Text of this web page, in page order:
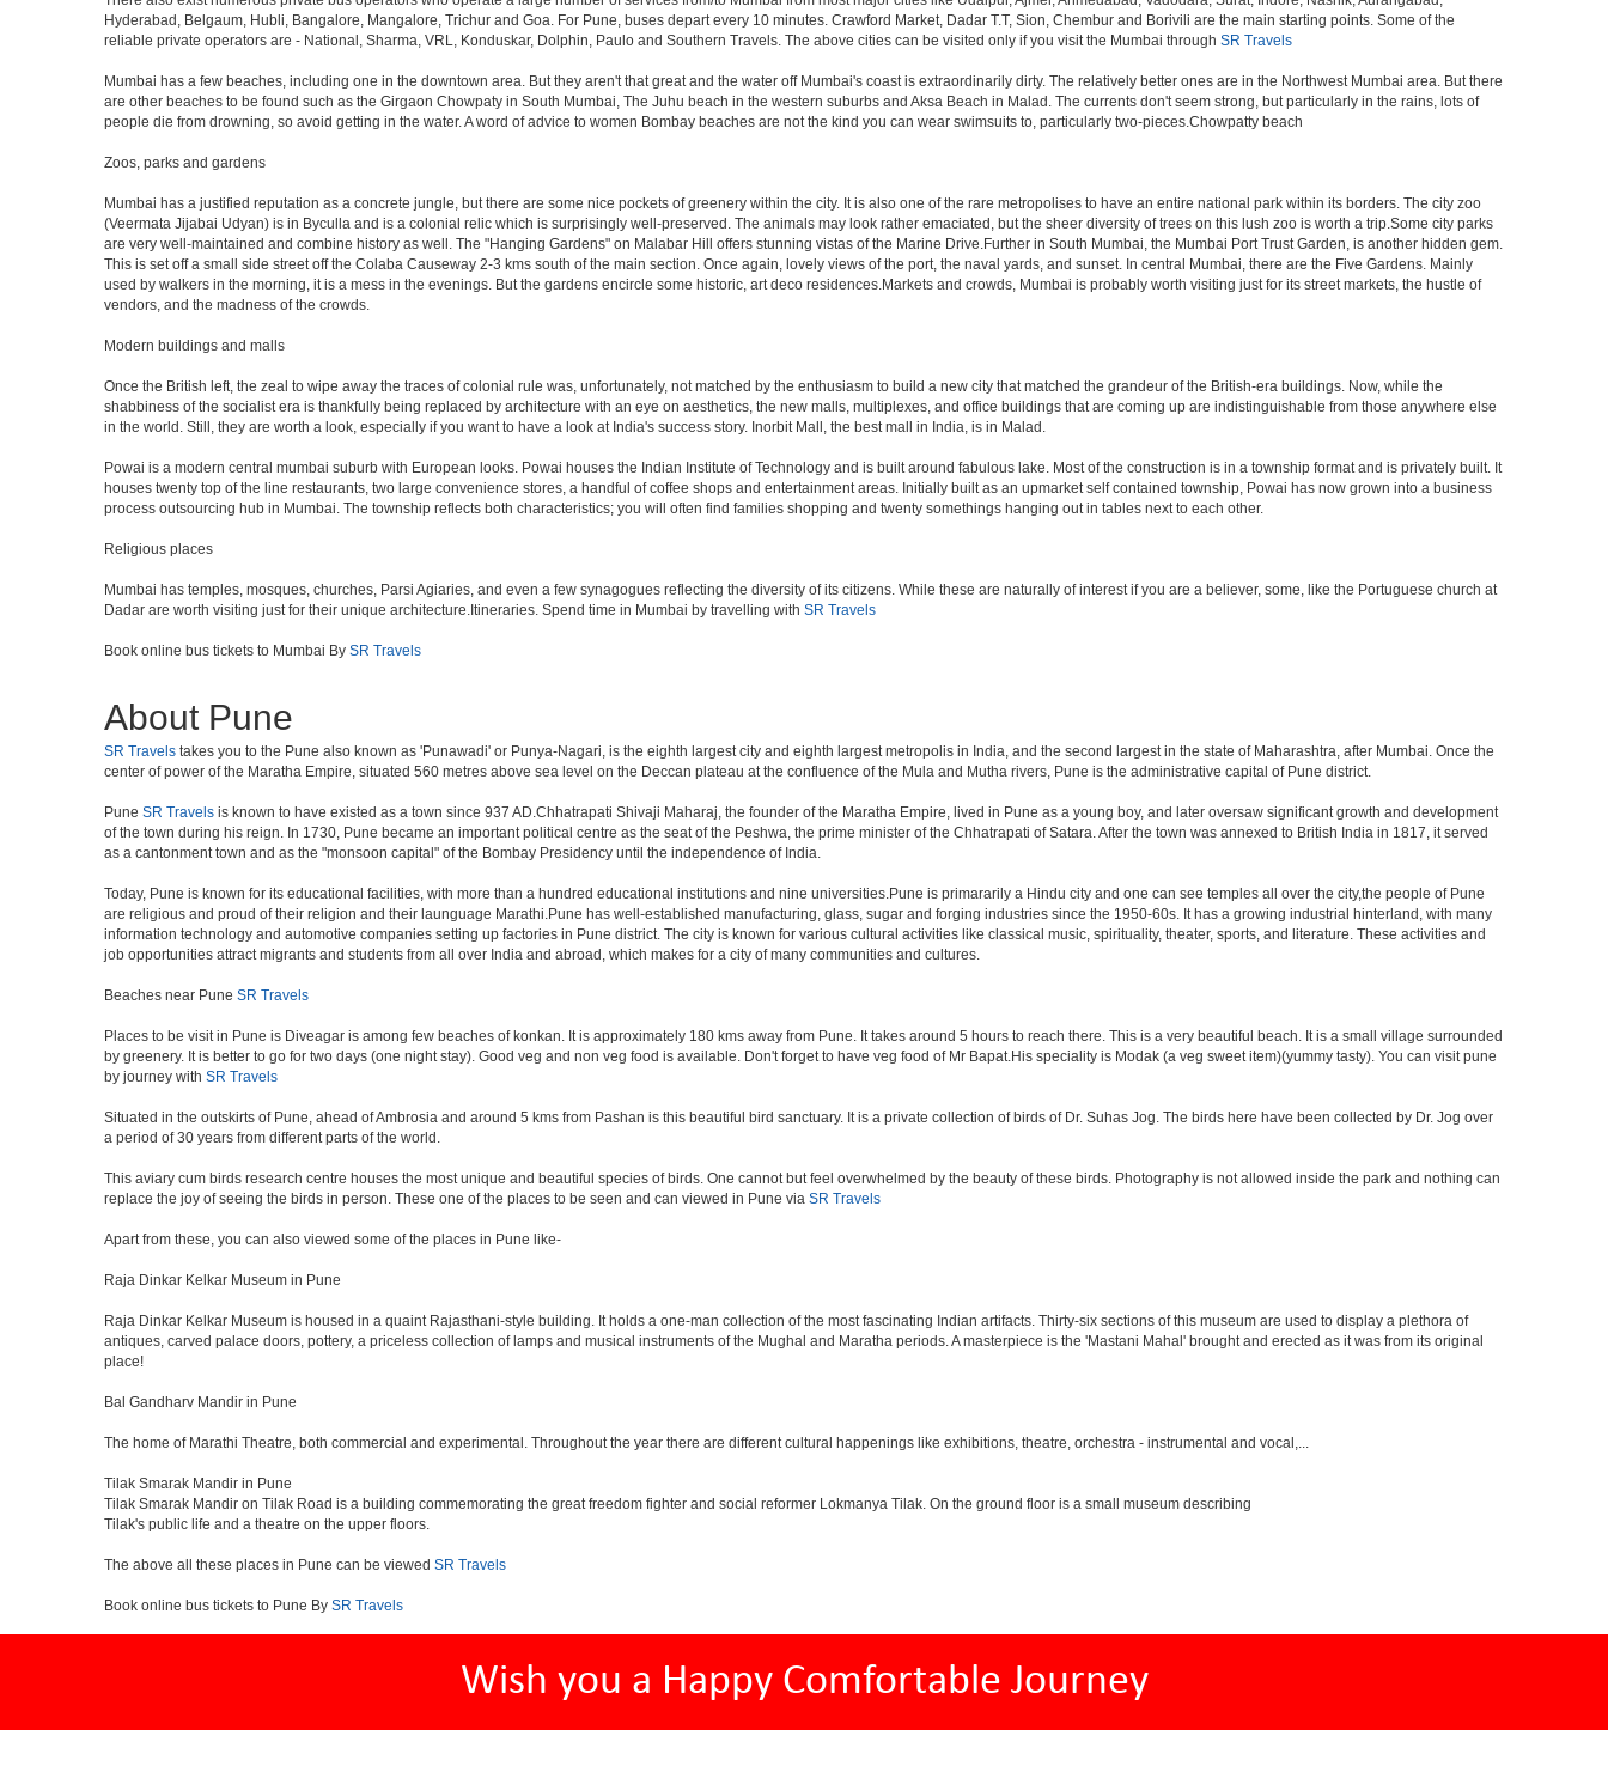
Hyderabad, Belgaum, Hubli, Bangalore, Mangalore, Trichur and Goa. For Pune, buses depart every 10 minutes. Crawford Market, Dadar T.T, Sion, Chembur and Borivili are the main starting points. Some of the
reliable private operators are - National, Sharma, VRL, Konduskar, Dolphin, Paulo and Southern Travels. The above cities can be visited only if you visit the Mumbai through SR Travels
Mumbai has a few beaches, including one in the downtown area. But they aren't that great and the water off Mumbai's coast is extraordinarily dirty. The relatively better ones are in the Northwest Mumbai area. But there
are other beaches to be found such as the Girgaon Chowpaty in South Mumbai, The Juhu beach in the western suburbs and Aksa Beach in Malad. The currents don't seem strong, but particularly in the rains, lots of
people die from drowning, so avoid getting in the water. A word of advice to women Bombay beaches are not the kind you can wear swimsuits to, particularly two-pieces.Chowpatty beach
Zoos, parks and gardens
Mumbai has a justified reputation as a concrete jungle, but there are some nice pockets of greenery within the city. It is also one of the rare metropolises to have an entire national park within its borders. The city zoo
(Veermata Jijabai Udyan) is in Byculla and is a colonial relic which is surprisingly well-preserved. The animals may look rather emaciated, but the sheer diversity of trees on this lush zoo is worth a trip.Some city parks
are very well-maintained and combine history as well. The "Hanging Gardens" on Malabar Hill offers stunning vistas of the Marine Drive.Further in South Mumbai, the Mumbai Port Trust Garden, is another hidden gem.
This is set off a small side street off the Colaba Causeway 2-3 kms south of the main section. Once again, lovely views of the port, the naval yards, and sunset. In central Mumbai, there are the Five Gardens. Mainly
used by walkers in the morning, it is a mess in the evenings. But the gardens encircle some historic, art deco residences.Markets and crowds, Mumbai is probably worth visiting just for its street markets, the hustle of
vendors, and the madness of the crowds.
Modern buildings and malls
Once the British left, the zeal to wipe away the traces of colonial rule was, unfortunately, not matched by the enthusiasm to build a new city that matched the grandeur of the British-era buildings. Now, while the
shabbiness of the socialist era is thankfully being replaced by architecture with an eye on aesthetics, the new malls, multiplexes, and office buildings that are coming up are indistinguishable from those anywhere else
in the world. Still, they are worth a look, especially if you want to have a look at India's success story. Inorbit Mall, the best mall in India, is in Malad.
Powai is a modern central mumbai suburb with European looks. Powai houses the Indian Institute of Technology and is built around fabulous lake. Most of the construction is in a township format and is privately built. It
houses twenty top of the line restaurants, two large convenience stores, a handful of coffee shops and entertainment areas. Initially built as an upmarket self contained township, Powai has now grown into a business
process outsourcing hub in Mumbai. The township reflects both characteristics; you will often find families shopping and twenty somethings hanging out in tables next to each other.
Religious places
Mumbai has temples, mosques, churches, Parsi Agiaries, and even a few synagogues reflecting the diversity of its citizens. While these are naturally of interest if you are a believer, some, like the Portuguese church at
Dadar are worth visiting just for their unique architecture.Itineraries. Spend time in Mumbai by travelling with SR Travels
Book online bus tickets to Mumbai By SR Travels
About Pune
SR Travels takes you to the Pune also known as 'Punawadi' or Punya-Nagari, is the eighth largest city and eighth largest metropolis in India, and the second largest in the state of Maharashtra, after Mumbai. Once the
center of power of the Maratha Empire, situated 560 metres above sea level on the Deccan plateau at the confluence of the Mula and Mutha rivers, Pune is the administrative capital of Pune district.
Pune SR Travels is known to have existed as a town since 937 AD.Chhatrapati Shivaji Maharaj, the founder of the Maratha Empire, lived in Pune as a young boy, and later oversaw significant growth and development
of the town during his reign. In 1730, Pune became an important political centre as the seat of the Peshwa, the prime minister of the Chhatrapati of Satara. After the town was annexed to British India in 1817, it served
as a cantonment town and as the "monsoon capital" of the Bombay Presidency until the independence of India.
Today, Pune is known for its educational facilities, with more than a hundred educational institutions and nine universities.Pune is primararily a Hindu city and one can see temples all over the city,the people of Pune
are religious and proud of their religion and their launguage Marathi.Pune has well-established manufacturing, glass, sugar and forging industries since the 1950-60s. It has a growing industrial hinterland, with many
information technology and automotive companies setting up factories in Pune district. The city is known for various cultural activities like classical music, spirituality, theater, sports, and literature. These activities and
job opportunities attract migrants and students from all over India and abroad, which makes for a city of many communities and cultures.
Beaches near Pune SR Travels
Places to be visit in Pune is Diveagar is among few beaches of konkan. It is approximately 180 kms away from Pune. It takes around 5 hours to reach there. This is a very beautiful beach. It is a small village surrounded
by greenery. It is better to go for two days (one night stay). Good veg and non veg food is available. Don't forget to have veg food of Mr Bapat.His speciality is Modak (a veg sweet item)(yummy tasty). You can visit pune
by journey with SR Travels
Situated in the outskirts of Pune, ahead of Ambrosia and around 5 kms from Pashan is this beautiful bird sanctuary. It is a private collection of birds of Dr. Suhas Jog. The birds here have been collected by Dr. Jog over
a period of 30 years from different parts of the world.
This aviary cum birds research centre houses the most unique and beautiful species of birds. One cannot but feel overwhelmed by the beauty of these birds. Photography is not allowed inside the park and nothing can
replace the joy of seeing the birds in person. These one of the places to be seen and can viewed in Pune via SR Travels
Apart from these, you can also viewed some of the places in Pune like-
Raja Dinkar Kelkar Museum in Pune
Raja Dinkar Kelkar Museum is housed in a quaint Rajasthani-style building. It holds a one-man collection of the most fascinating Indian artifacts. Thirty-six sections of this museum are used to display a plethora of
antiques, carved palace doors, pottery, a priceless collection of lamps and musical instruments of the Mughal and Maratha periods. A masterpiece is the 'Mastani Mahal' brought and erected as it was from its original
place!
Bal Gandharv Mandir in Pune
The home of Marathi Theatre, both commercial and experimental. Throughout the year there are different cultural happenings like exhibitions, theatre, orchestra - instrumental and vocal,...
Tilak Smarak Mandir in Pune
Tilak Smarak Mandir on Tilak Road is a building commemorating the great freedom fighter and social reformer Lokmanya Tilak. On the ground floor is a small museum describing
Tilak's public life and a theatre on the upper floors.
The above all these places in Pune can be viewed SR Travels
Book online bus tickets to Pune By SR Travels
Wish you a Happy Comfortable Journey